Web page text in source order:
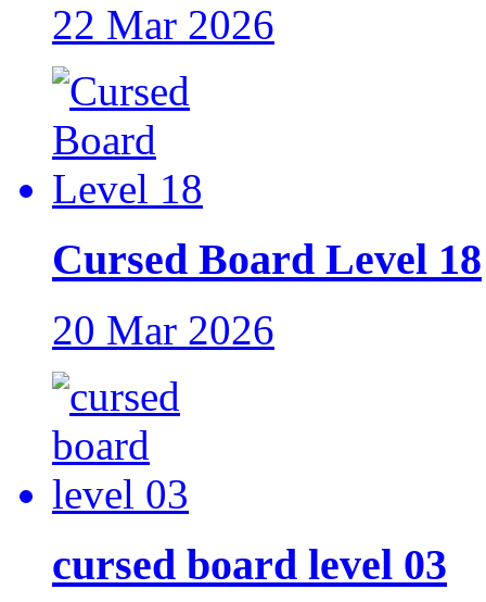
22 Mar 2026
Cursed Board Level 18
20 Mar 2026
cursed board level 03